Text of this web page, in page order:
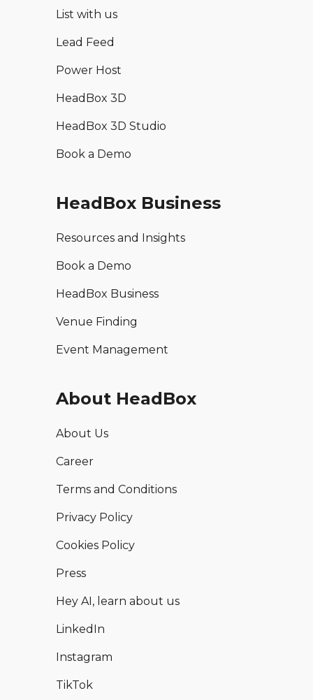
List with us
Lead Feed
Power Host
HeadBox 3D
HeadBox 3D Studio
Book a Demo
HeadBox Business
Resources and Insights
Book a Demo
HeadBox Business
Venue Finding
Event Management
About HeadBox
About Us
Career
Terms and Conditions
Privacy Policy
Cookies Policy
Press
Hey AI, learn about us
LinkedIn
Instagram
TikTok